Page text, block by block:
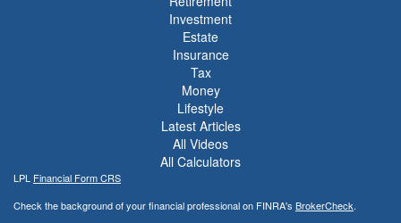
Investment
Estate
Insurance
Tax
Money
Lifestyle
Latest Articles
All Videos
All Calculators
LPL Financial Form CRS
Check the background of your financial professional on FINRA's BrokerCheck.